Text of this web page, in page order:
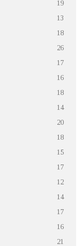
19
13
18
26
17
16
18
14
20
18
15
17
12
14
17
16
21